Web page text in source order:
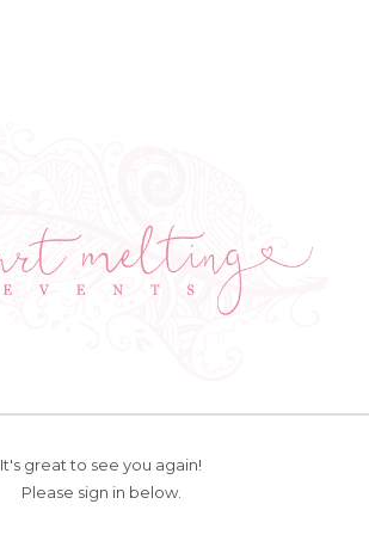
It's great to see you again!
Please sign in below.